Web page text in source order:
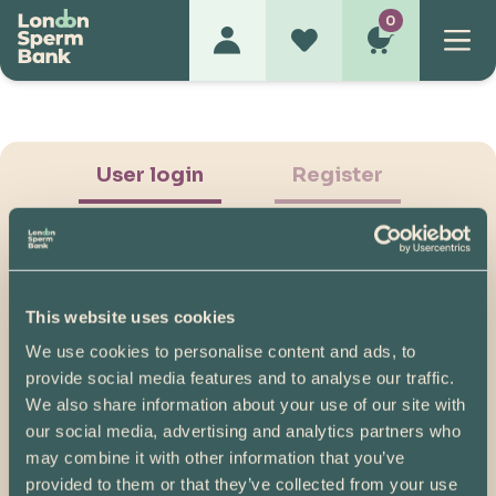
This website uses cookies
We use cookies to personalise content and ads, to
provide social media features and to analyse our traffic.
We also share information about your use of our site with
our social media, advertising and analytics partners who
may combine it with other information that you’ve
provided to them or that they’ve collected from your use
0
User login Register
Show Password
Log in
Please note, if you created your account before
07/04/2025, you will need to reset your password.